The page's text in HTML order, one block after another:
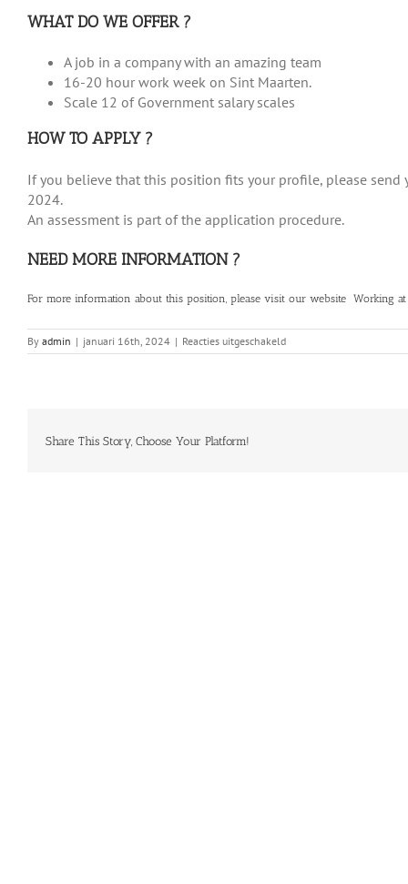
WHAT DO WE OFFER ?
A job in a company with an amazing team
16-20 hour work week on Sint Maarten.
Scale 12 of Government salary scales
HOW TO APPLY ?
If you believe that this position fits your profile, please send
2024.
An assessment is part of the application procedure.
NEED MORE INFORMATION ?
For more information about this position, please visit our website Working
By admin | januari 16th, 2024 | Reacties uitgeschakeldvoor
Legal
Share This Story, Choose Your Platform!